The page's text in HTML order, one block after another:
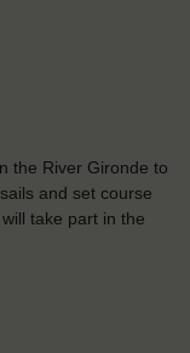
the River Gironde to
and set course
take part in the